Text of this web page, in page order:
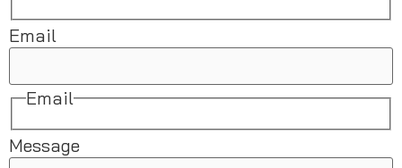
Email
Email
Message